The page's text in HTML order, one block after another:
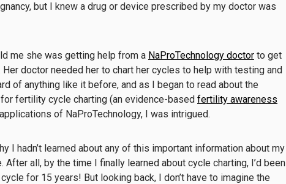
but I knew a drug or device prescribed by my doctor was
me she was getting help from a NaProTechnology doctor to get
doctor needed her to chart her cycles to help with testing and
of anything like it before, and as I began to read about the
fertility cycle charting (an evidence-based fertility awareness
of NaProTechnology, I was intrigued.
I hadn’t learned about any of this important information about my
all, by the time I finally learned about cycle charting, I’d been
for 15 years! But looking back, I don’t have to imagine the